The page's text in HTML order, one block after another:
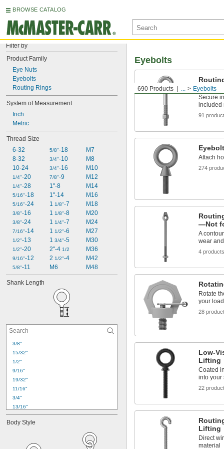
BROWSE CATALOG
Filter by
Product Family
Eye Nuts
Eyebolts
Routing Rings
System of Measurement
Inch
Metric
Thread Size
6-32
8-32
10-24
1/4"-20
1/4"-28
5/16"-18
5/16"-24
3/8"-16
3/8"-24
7/16"-14
1/2"-13
1/2"-20
9/16"-12
5/8"-11
5/8"-18
3/4"-10
3/4"-16
7/8"-9
1"-8
1"-14
1 1/8"-7
1 1/8"-8
1 1/4"-7
1 1/2"-6
1 3/4"-5
2"-4 1/2
2 1/2"-4
M6
M7
M8
M10
M12
M14
M16
M18
M20
M24
M27
M30
M36
M42
M48
Shank Length
3/8"
15/32"
1/2"
9/16"
19/32"
11/16"
3/4"
13/16"
15/16"
1"
Body Style
690 Products ... Eyebolts
Eyebolts
Not for
Secure
included
91
Attach
274
—Not
A
wear
4 products
Rotate
your load
28
Low-
Lifting
Coated
into your
22
Lifting
Direct
material